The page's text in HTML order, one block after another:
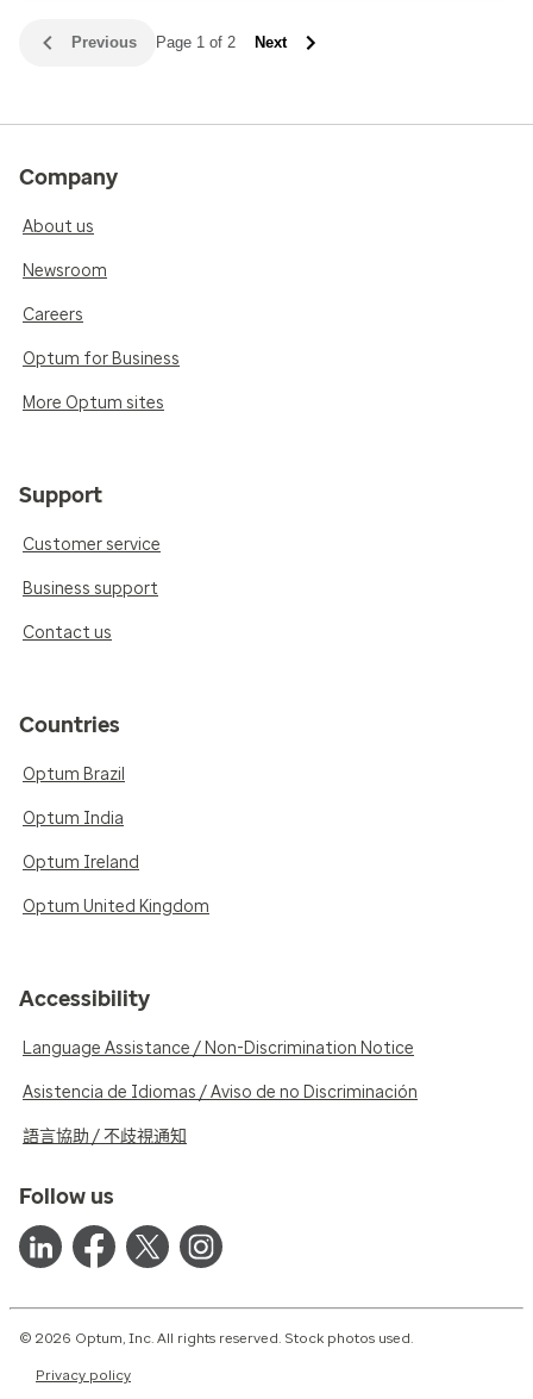
Previous Page 1 of 2 Next
Company
About us
Newsroom
Careers
Optum for Business
More Optum sites
Support
Customer service
Business support
Contact us
Countries
Optum Brazil
Optum India
Optum Ireland
Optum United Kingdom
Accessibility
Language Assistance / Non-Discrimination Notice
Asistencia de Idiomas / Aviso de no Discriminación
語言協助 / 不歧視通知
Follow us
© 2026 Optum, Inc. All rights reserved. Stock photos used.
Privacy policy